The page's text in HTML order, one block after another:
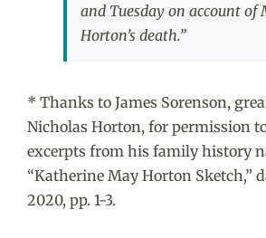
and Tuesday on account of
Horton’s death.”
* Thanks to James Sorenson,
Nicholas Horton, for permission
excerpts from his family history
“Katherine May Horton Sketch,”
2020, pp. 1-3.